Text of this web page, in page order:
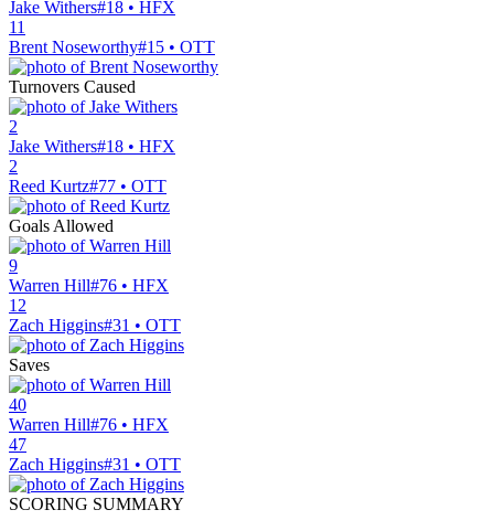
Jake Withers#18 • HFX
11
Brent Noseworthy#15 • OTT
Turnovers Caused
2
Jake Withers#18 • HFX
2
Reed Kurtz#77 • OTT
Goals Allowed
9
Warren Hill#76 • HFX
12
Zach Higgins#31 • OTT
Saves
40
Warren Hill#76 • HFX
47
Zach Higgins#31 • OTT
SCORING SUMMARY